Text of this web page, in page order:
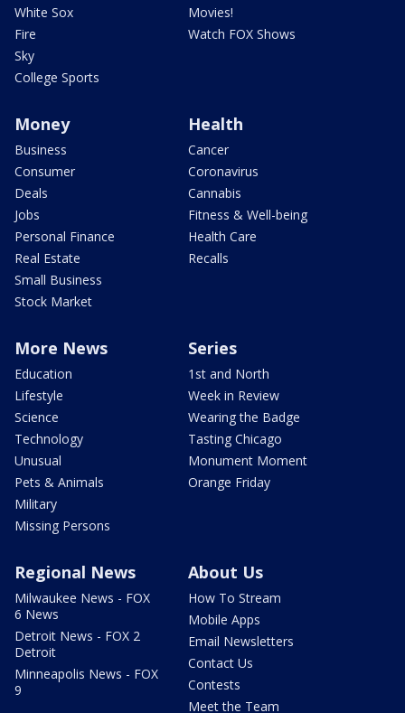
White Sox
Fire
Sky
College Sports
Movies!
Watch FOX Shows
Money
Business
Consumer
Deals
Jobs
Personal Finance
Real Estate
Small Business
Stock Market
Health
Cancer
Coronavirus
Cannabis
Fitness & Well-being
Health Care
Recalls
More News
Education
Lifestyle
Science
Technology
Unusual
Pets & Animals
Military
Missing Persons
Series
1st and North
Week in Review
Wearing the Badge
Tasting Chicago
Monument Moment
Orange Friday
Regional News
Milwaukee News - FOX
6 News
Detroit News - FOX 2
Detroit
Minneapolis News - FOX
9
About Us
How To Stream
Mobile Apps
Email Newsletters
Contact Us
Contests
Meet the Team